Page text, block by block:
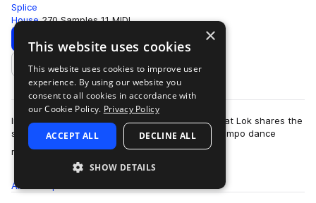
Splice
House 270 Samples 11 MIDI
Download Preview
Add to likes
In the second volume of his Heart Beats pack, Pat Lok shares the
sounds of future funk, house, disco, and downtempo dance
rhythms. Find groovy drum lo…
more
All
×
This website uses cookies
This website uses cookies to improve user
experience. By using our website you
consent to all cookies in accordance with
our Cookie Policy. Privacy Policy
ACCEPT ALL DECLINE ALL
SHOW DETAILS